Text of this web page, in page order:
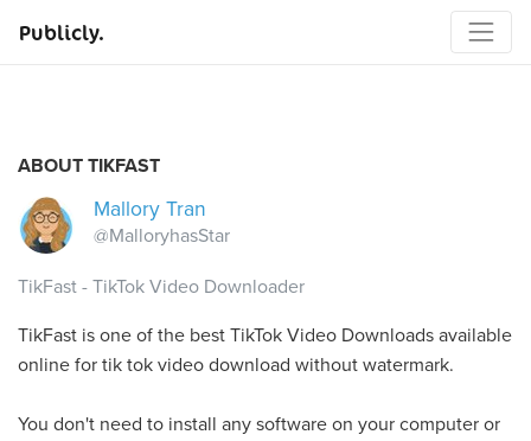
Publicly.
ABOUT TIKFAST
Mallory Tran
@MalloryhasStar
TikFast - TikTok Video Downloader
TikFast is one of the best TikTok Video Downloads available
online for tik tok video download without watermark.
You don't need to install any software on your computer or